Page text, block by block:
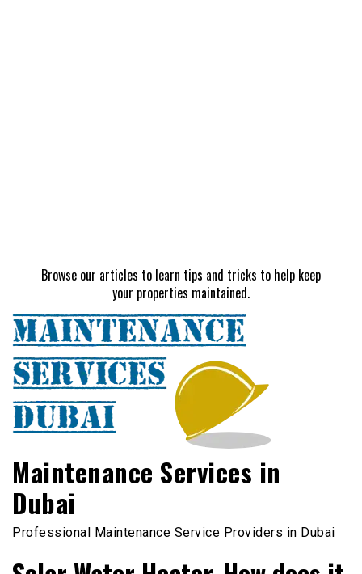
Browse our articles to learn tips and tricks to help keep
your properties maintained.
Maintenance Services in
Dubai
Professional Maintenance Service Providers in Dubai